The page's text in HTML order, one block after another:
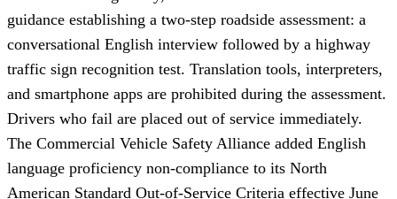
guidance establishing a two-step roadside assessment: a
conversational English interview followed by a highway
traffic sign recognition test. Translation tools, interpreters,
and smartphone apps are prohibited during the assessment.
Drivers who fail are placed out of service immediately.
The Commercial Vehicle Safety Alliance added English
language proficiency non-compliance to its North
American Standard Out-of-Service Criteria effective June